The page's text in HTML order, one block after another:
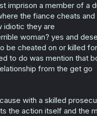
imprison a member of a
the fiance cheats
idiotic they are
woman? yes and
be cheated on or killed
to do was mention that
from the get go
with a skilled
the action itself and the